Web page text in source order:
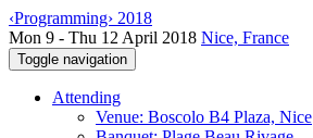
‹Programming› 2018
Mon 9 - Thu 12 April 2018 Nice, France
Toggle navigation
Attending
Venue: Boscolo B4 Plaza, Nice